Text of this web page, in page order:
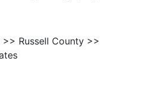
Russell County >>